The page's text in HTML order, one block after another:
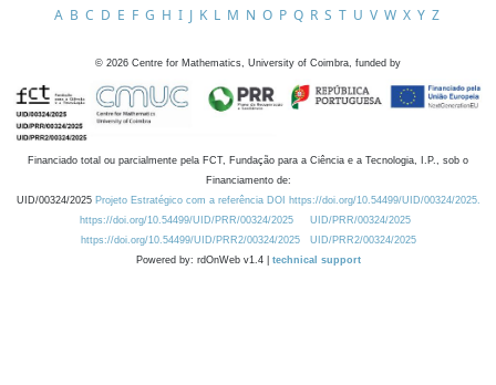
A B C D E F G H I J K L M N O P Q R S T U V W X Y Z
© 2026 Centre for Mathematics, University of Coimbra, funded by
Financiado total ou parcialmente pela FCT, Fundação para a Ciência e a Tecnologia, I.P., sob o
Financiamento de:
UID/00324/2025 Projeto Estratégico com a referência DOI https://doi.org/10.54499/UID/00324/2025.
https://doi.org/10.54499/UID/PRR/00324/2025
UID/PRR/00324/2025
https://doi.org/10.54499/UID/PRR2/00324/2025
UID/PRR2/00324/2025
Powered by: rdOnWeb v1.4 | technical support